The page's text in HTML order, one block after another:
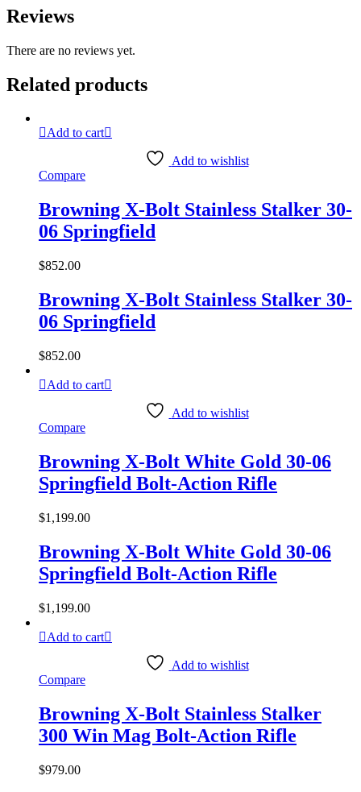
Reviews
There are no reviews yet.
Related products
Add to cart
Add to wishlist
Compare
Browning X-Bolt Stainless Stalker 30-
06 Springfield
$852.00
Browning X-Bolt Stainless Stalker 30-
06 Springfield
$852.00
Add to cart
Add to wishlist
Compare
Browning X-Bolt White Gold 30-06
Springfield Bolt-Action Rifle
$1,199.00
Browning X-Bolt White Gold 30-06
Springfield Bolt-Action Rifle
$1,199.00
Add to cart
Add to wishlist
Compare
Browning X-Bolt Stainless Stalker
300 Win Mag Bolt-Action Rifle
$979.00